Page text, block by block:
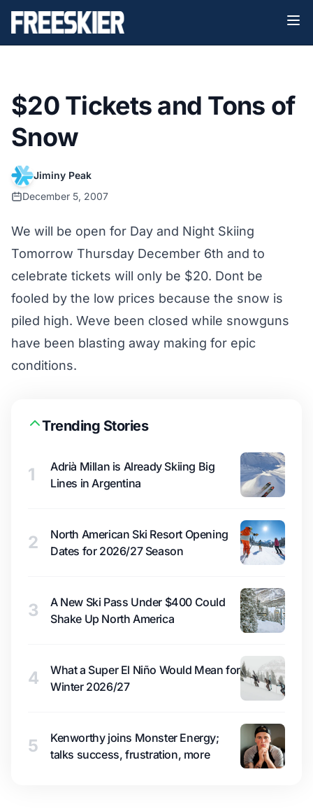
$20 Tickets and Tons of
Snow
Jiminy Peak
December 5, 2007
We will be open for Day and Night Skiing
Tomorrow Thursday December 6th and to
celebrate tickets will only be $20. Dont be
fooled by the low prices because the snow is
piled high. Weve been closed while snowguns
have been blasting away making for epic
conditions.
Trending Stories
1
Adrià Millan is Already Skiing Big
Lines in Argentina
2
North American Ski Resort Opening
Dates for 2026/27 Season
3
A New Ski Pass Under $400 Could
Shake Up North America
4
What a Super El Niño Would Mean for
Winter 2026/27
5
Kenworthy joins Monster Energy;
talks success, frustration, more